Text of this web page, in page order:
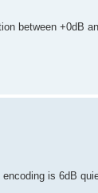
between +0dB
is 6dB